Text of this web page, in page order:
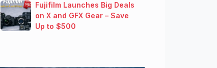
Fujifilm Launches Big Deals
on X and GFX Gear – Save
Up to $500